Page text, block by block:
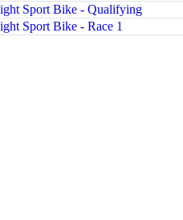
Sport Bike - Qualifying
Sport Bike - Race 1